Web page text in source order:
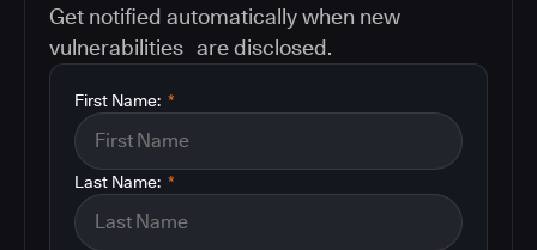
Get notified automatically when new
vulnerabilities are disclosed.
*
First Name:
*
Last Name: